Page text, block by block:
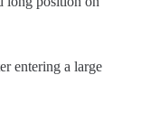
entering a large